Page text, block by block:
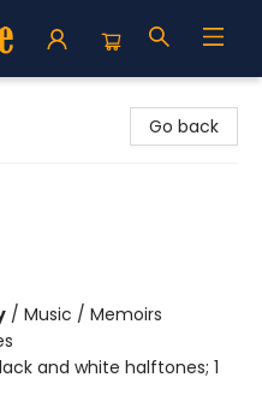
Go back
/ Music / Memoirs
and white halftones; 1